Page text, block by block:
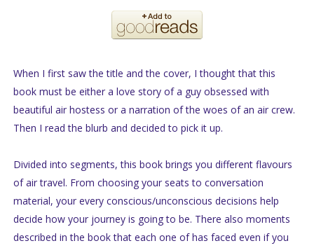
When I first saw the title and the cover, I thought that this
book must be either a love story of a guy obsessed with
beautiful air hostess or a narration of the woes of an air crew.
Then I read the blurb and decided to pick it up.
Divided into segments, this book brings you different flavours
of air travel. From choosing your seats to conversation
material, your every conscious/unconscious decisions help
decide how your journey is going to be. There also moments
described in the book that each one of has faced even if you